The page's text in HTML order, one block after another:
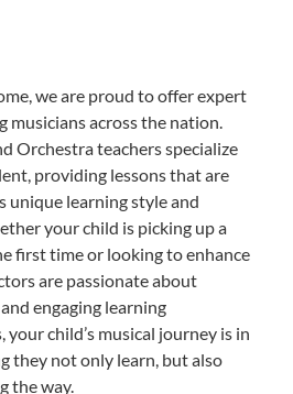
we are proud to offer expert
across the nation.
Orchestra teachers specialize
providing lessons that are
unique learning style and
your child is picking up a
first time or looking to enhance
are passionate about
engaging learning
child’s musical journey is in
they not only learn, but also
the way.